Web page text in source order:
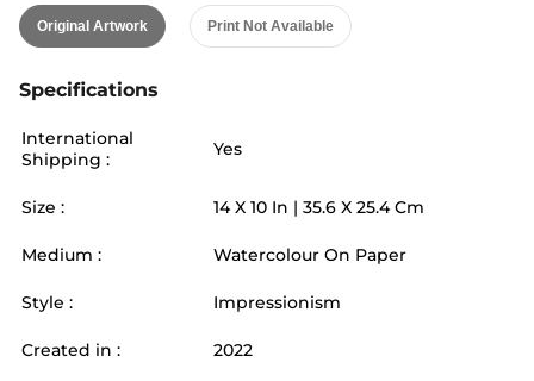
Original Artwork Print Not Available
Specifications
International
Shipping :
Yes
Size : 14X 10 In | 35.6 X 25.4 Cm
Medium : Watercolour On Paper
Style : Impressionism
Created in : 2022